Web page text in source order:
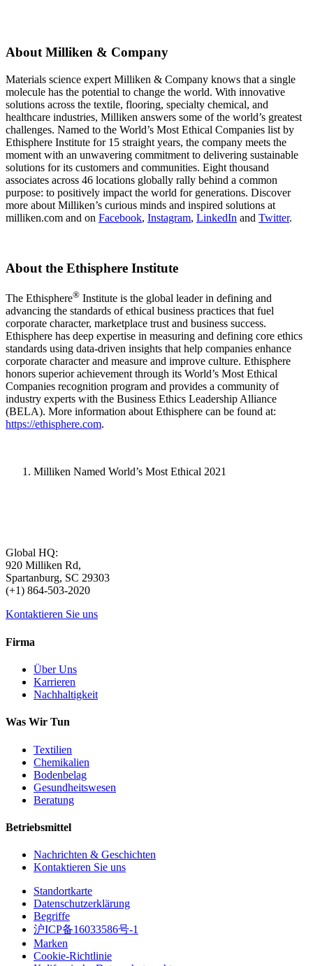
About Milliken & Company
Materials science expert Milliken & Company knows that a single
molecule has the potential to change the world. With innovative
solutions across the textile, flooring, specialty chemical, and
healthcare industries, Milliken answers some of the world’s greatest
challenges. Named to the World’s Most Ethical Companies list by
Ethisphere Institute for 15 straight years, the company meets the
moment with an unwavering commitment to delivering sustainable
solutions for its customers and communities. Eight thousand
associates across 46 locations globally rally behind a common
purpose: to positively impact the world for generations. Discover
more about Milliken’s curious minds and inspired solutions at
milliken.com and on Facebook, Instagram, LinkedIn and Twitter.
About the Ethisphere Institute
The Ethisphere® Institute is the global leader in defining and
advancing the standards of ethical business practices that fuel
corporate character, marketplace trust and business success.
Ethisphere has deep expertise in measuring and defining core ethics
standards using data-driven insights that help companies enhance
corporate character and measure and improve culture. Ethisphere
honors superior achievement through its World’s Most Ethical
Companies recognition program and provides a community of
industry experts with the Business Ethics Leadership Alliance
(BELA). More information about Ethisphere can be found at:
https://ethisphere.com.
Milliken Named World’s Most Ethical 2021
Global HQ:
920 Milliken Rd,
Spartanburg, SC 29303
(+1) 864-503-2020
Kontaktieren Sie uns
Firma
Über Uns
Karrieren
Nachhaltigkeit
Was Wir Tun
Textilien
Chemikalien
Bodenbelag
Gesundheitswesen
Beratung
Betriebsmittel
Nachrichten & Geschichten
Kontaktieren Sie uns
Standortkarte
Datenschutzerklärung
Begriffe
沪ICP备16033586号-1
Marken
Cookie-Richtlinie